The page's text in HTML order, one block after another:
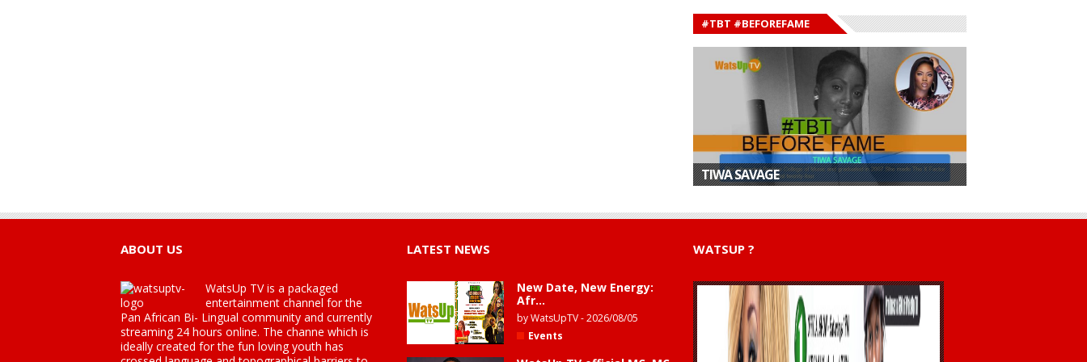
#TBT #BEFOREFAME
TIWA SAVAGE
ABOUT US
WatsUp TV is a packaged
entertainment channel for the
Pan African Bi- Lingual community and currently
streaming 24 hours online. The channe which is
ideally created for the fun loving youth has
LATEST NEWS
New Date, New Energy:
Afr...
byWatsUpTV-2026/08/05
Events
WATSUP ?